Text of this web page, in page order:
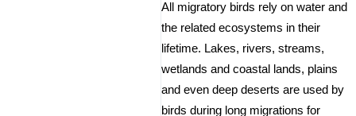
All migratory birds rely on water and
the related ecosystems in their
lifetime. Lakes, rivers, streams,
wetlands and coastal lands, plains
and even deep deserts are used by
birds during long migrations for